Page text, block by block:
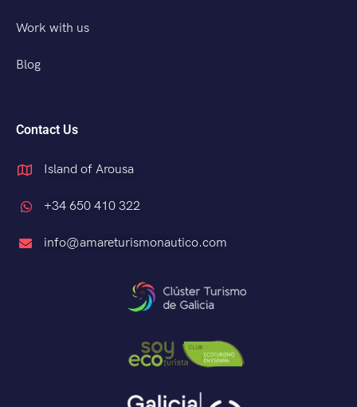
Work with us
Blog
Contact Us
Island of Arousa
+34 650 410 322
info@amareturismonautico.com